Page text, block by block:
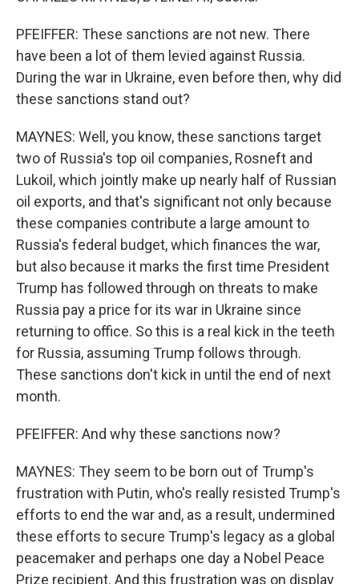
PFEIFFER: These sanctions are not new. There
have been a lot of them levied against Russia.
During the war in Ukraine, even before then, why did
these sanctions stand out?
MAYNES: Well, you know, these sanctions target
two of Russia's top oil companies, Rosneft and
Lukoil, which jointly make up nearly half of Russian
oil exports, and that's significant not only because
these companies contribute a large amount to
Russia's federal budget, which finances the war,
but also because it marks the first time President
Trump has followed through on threats to make
Russia pay a price for its war in Ukraine since
returning to office. So this is a real kick in the teeth
for Russia, assuming Trump follows through.
These sanctions don't kick in until the end of next
month.
PFEIFFER: And why these sanctions now?
MAYNES: They seem to be born out of Trump's
frustration with Putin, who's really resisted Trump's
efforts to end the war and, as a result, undermined
these efforts to secure Trump's legacy as a global
peacemaker and perhaps one day a Nobel Peace
Prize recipient. And this frustration was on display